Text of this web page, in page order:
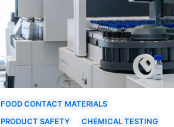
FOOD CONTACT MATERIALS
PRODUCT SAFETY
CHEMICAL TESTING